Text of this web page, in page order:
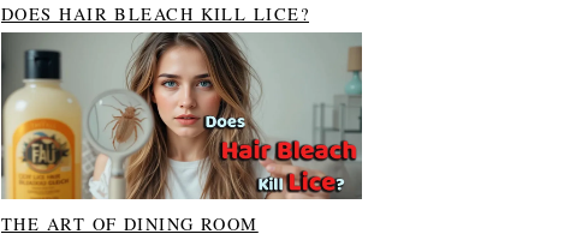
DOES HAIR BLEACH KILL LICE?
THE ART OF DINING ROOM